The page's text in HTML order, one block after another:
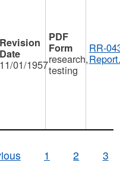
11/01/1957research,
testing
RR-
1 2 3